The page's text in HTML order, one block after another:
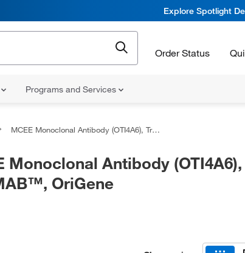
Explore Spotlight
Order Status
Programs and Services
MCEE Monoclonal Antibody (OTI4A6), TrueMAB™, OriGene
Monoclonal Antibody (OTI4A6),
OriGene